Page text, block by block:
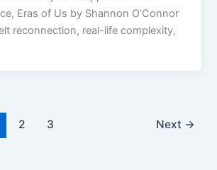
Eras of Us by Shannon O’Connor
reconnection, real-life complexity,
2 3 Next →